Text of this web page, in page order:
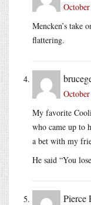
Mencken’s take
flattering.
My favorite
who came up to
a bet with my
He said “You
Pierce